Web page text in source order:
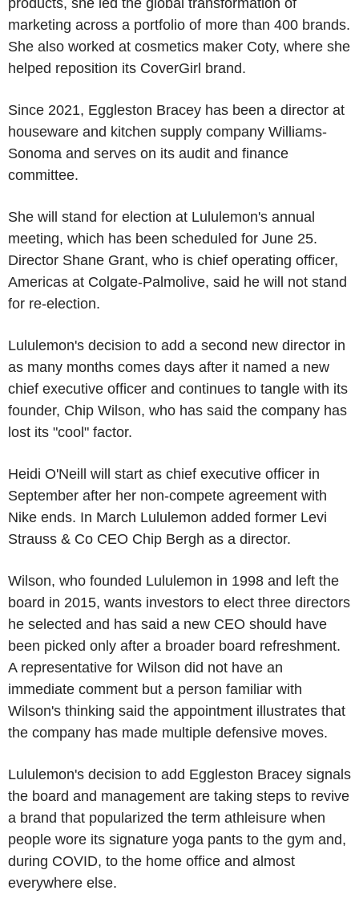
marketing across a portfolio of more than 400 brands.
She also worked at cosmetics maker Coty, where she
helped reposition its CoverGirl brand.
Since 2021, Eggleston Bracey has been a director at
houseware and kitchen supply company Williams-
Sonoma and serves on its audit and finance
committee.
She will stand for election at Lululemon's annual
meeting, which has been scheduled for June 25.
Director Shane Grant, who is chief operating officer,
Americas at Colgate-Palmolive, said he will not stand
for re-election.
Lululemon's decision to add a second new director in
as many months comes days after it named a new
chief executive officer and continues to tangle with its
founder, Chip Wilson, who has said the company has
lost its "cool" factor.
Heidi O'Neill will start as chief executive officer in
September after her non-compete agreement with
Nike ends. In March Lululemon added former Levi
Strauss & Co CEO Chip Bergh as a director.
Wilson, who founded Lululemon in 1998 and left the
board in 2015, wants investors to elect three directors
he selected and has said a new CEO should have
been picked only after a broader board refreshment.
A representative for Wilson did not have an
immediate comment but a person familiar with
Wilson's thinking said the appointment illustrates that
the company has made multiple defensive moves.
Lululemon's decision to add Eggleston Bracey signals
the board and management are taking steps to revive
a brand that popularized the term athleisure when
people wore its signature yoga pants to the gym and,
during COVID, to the home office and almost
everywhere else.